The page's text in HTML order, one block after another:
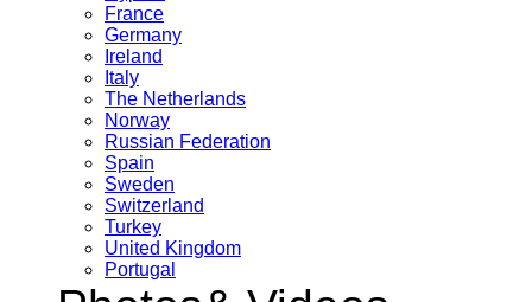
France
Germany
Ireland
Italy
The Netherlands
Norway
Russian Federation
Spain
Sweden
Switzerland
Turkey
United Kingdom
Portugal